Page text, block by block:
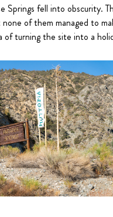
Springs fell into obscurity.
of them managed to
of turning the site into a